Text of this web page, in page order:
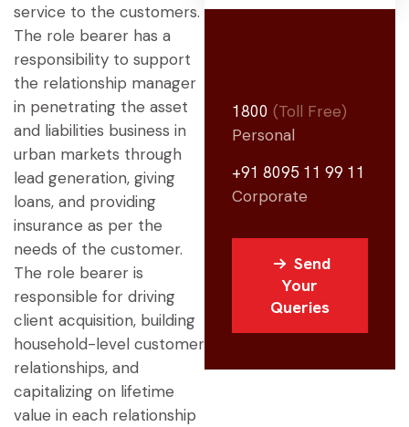
service to the customers.
The role bearer has a
responsibility to support
the relationship manager
in penetrating the asset
and liabilities business in
urban markets through
lead generation, giving
loans, and providing
insurance as per the
needs of the customer.
The role bearer is
responsible for driving
client acquisition, building
household-level customer
relationships, and
capitalizing on lifetime
value in each relationship
1800 (Toll Free)
Personal
+91 8095 11 99 11
Corporate
Send
Your
Queries